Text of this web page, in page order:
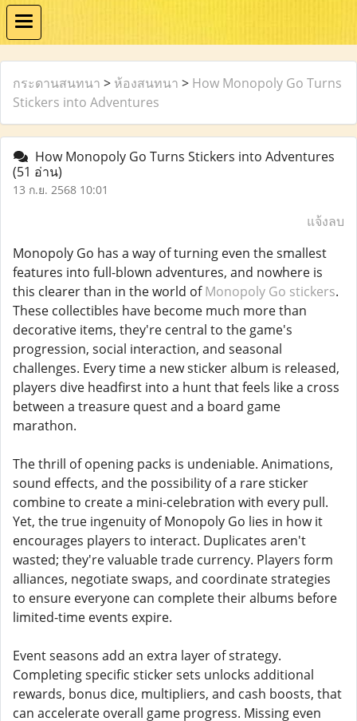
กระดานสนทนา > ห้องสนทนา > How Monopoly Go Turns
Stickers into Adventures
How Monopoly Go Turns Stickers into Adventures
(51 อ่าน)
13 ก.ย. 2568 10:01
แจ้งลบ
Monopoly Go has a way of turning even the smallest
features into full-blown adventures, and nowhere is
this clearer than in the world ofMonopoly Go stickers.
These collectibles have become much more than
decorative items, they're central to the game's
progression, social interaction, and seasonal
challenges. Every time a new sticker album is released,
players dive headfirst into a hunt that feels like a cross
between a treasure quest and a board game
marathon.
The thrill of opening packs is undeniable. Animations,
sound effects, and the possibility of a rare sticker
combine to create a mini-celebration with every pull.
Yet, the true ingenuity of Monopoly Go lies in how it
encourages players to interact. Duplicates aren't
wasted; they're valuable trade currency. Players form
alliances, negotiate swaps, and coordinate strategies
to ensure everyone can complete their albums before
limited-time events expire.
Event seasons add an extra layer of strategy.
Completing specific sticker sets unlocks additional
rewards, bonus dice, multipliers, and cash boosts, that
can accelerate overall game progress. Missing even